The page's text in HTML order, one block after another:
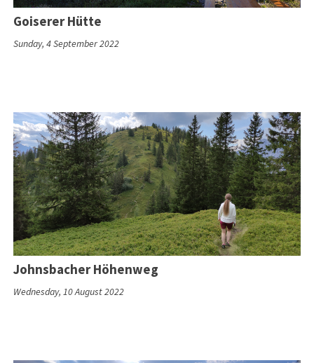
Goiserer Hütte
Sunday, 4 September 2022
Johnsbacher Höhenweg
Wednesday, 10 August 2022